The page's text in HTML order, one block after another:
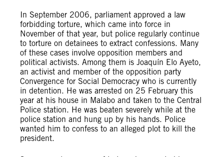
In September 2006, parliament approved a law
forbidding torture, which came into force in
November of that year, but police regularly continue
to torture on detainees to extract confessions. Many
of these cases involve opposition members and
political activists. Among them is Joaquín Elo Ayeto,
an activist and member of the opposition party
Convergence for Social Democracy who is currently
in detention. He was arrested on 25 February this
year at his house in Malabo and taken to the Central
Police station. He was beaten severely while at the
police station and hung up by his hands. Police
wanted him to confess to an alleged plot to kill the
president.